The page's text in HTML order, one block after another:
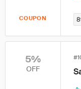
COUPON
5%
OFF